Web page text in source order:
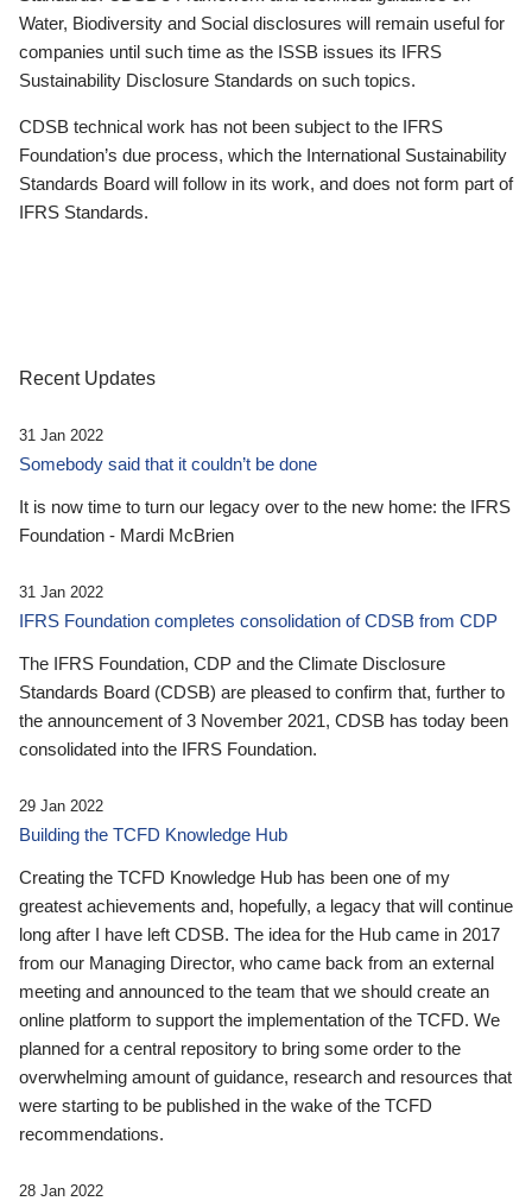
Water, Biodiversity and Social disclosures will remain useful for
companies until such time as the ISSB issues its IFRS
Sustainability Disclosure Standards on such topics.
CDSB technical work has not been subject to the IFRS
Foundation’s due process, which the International Sustainability
Standards Board will follow in its work, and does not form part of
IFRS Standards.
Recent Updates
31 Jan 2022
Somebody said that it couldn’t be done
It is now time to turn our legacy over to the new home: the IFRS
Foundation - Mardi McBrien
31 Jan 2022
IFRS Foundation completes consolidation of CDSB from CDP
The IFRS Foundation, CDP and the Climate Disclosure
Standards Board (CDSB) are pleased to confirm that, further to
the announcement of 3 November 2021, CDSB has today been
consolidated into the IFRS Foundation.
29 Jan 2022
Building the TCFD Knowledge Hub
Creating the TCFD Knowledge Hub has been one of my
greatest achievements and, hopefully, a legacy that will continue
long after I have left CDSB. The idea for the Hub came in 2017
from our Managing Director, who came back from an external
meeting and announced to the team that we should create an
online platform to support the implementation of the TCFD. We
planned for a central repository to bring some order to the
overwhelming amount of guidance, research and resources that
were starting to be published in the wake of the TCFD
recommendations.
28 Jan 2022